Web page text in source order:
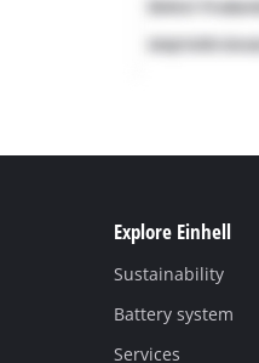
Explore Einhell
Sustainability
Battery system
Services